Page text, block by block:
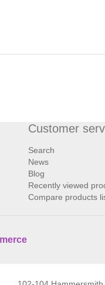
Customer
Search
News
Blog
Recently viewed
Compare products